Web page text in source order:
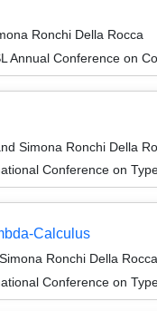
Ronchi Della Rocca
Annual Conference on
Simona Ronchi Della
Conference on
Calculus
Ronchi Della Rocca
Conference on